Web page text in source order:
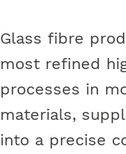
Glass fibre
most refined
processes in
materials,
into a precise